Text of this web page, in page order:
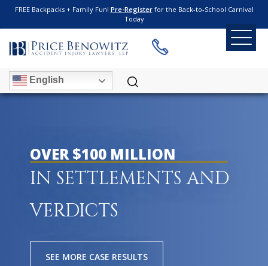
FREE Backpacks + Family Fun! Pre-Registerfor the Back-to-School Carnival
Today
English
OVER $100 MILLION
IN SETTLEMENTS AND
VERDICTS
SEE MORE CASE RESULTS